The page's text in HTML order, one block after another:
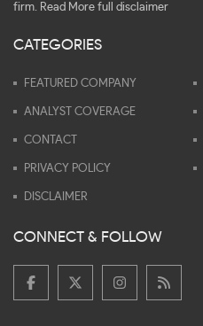
firm. Read More full disclaimer
CATEGORIES
FEATURED COMPANY
ANALYST COVERAGE
CONTACT
PRIVACY POLICY
DISCLAIMER
CONNECT & FOLLOW